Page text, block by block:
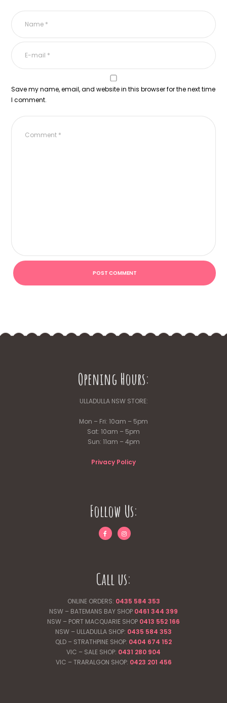
Save my name, email, and website in this browser for the next time
I comment.
Opening Hours:
ULLADULLA NSW STORE:
Mon – Fri: 10am – 5pm
Sat: 10am – 5pm
Sun: 11am – 4pm
Privacy Policy
Follow Us:
Call us:
ONLINE ORDERS: 0435 584 353
NSW – BATEMANS BAY SHOP 0461 344 399
NSW – PORT MACQUARIE SHOP 0413 552 166
NSW – ULLADULLA SHOP: 0435 584 353
QLD – STRATHPINE SHOP: 0404 674 152
VIC – SALE SHOP: 0431 280 904
VIC – TRARALGON SHOP: 0423 201 456